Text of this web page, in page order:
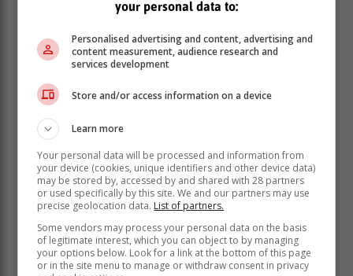
Supporting Local Farmers:
One of The Barn on Montagu’s core values is
establishing fair and transparent relationships with
local farmers and producers. By doing so, they can
your personal data to:
Personalised advertising and content, advertising and
content measurement, audience research and
services development
Store and/or access information on a device
Learn more
Your personal data will be processed and information from
your device (cookies, unique identifiers and other device data)
may be stored by, accessed by and shared with 28 partners
or used specifically by this site. We and our partners may use
precise geolocation data. List of partners.
Some vendors may process your personal data on the basis
of legitimate interest, which you can object to by managing
your options below. Look for a link at the bottom of this page
or in the site menu to manage or withdraw consent in privacy